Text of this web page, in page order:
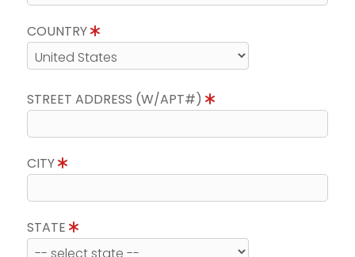
COUNTRY
STREET ADDRESS (W/APT#)
CITY
STATE